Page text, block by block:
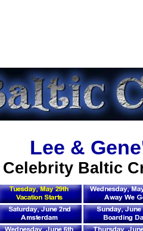
Lee &
Celebrity Baltic